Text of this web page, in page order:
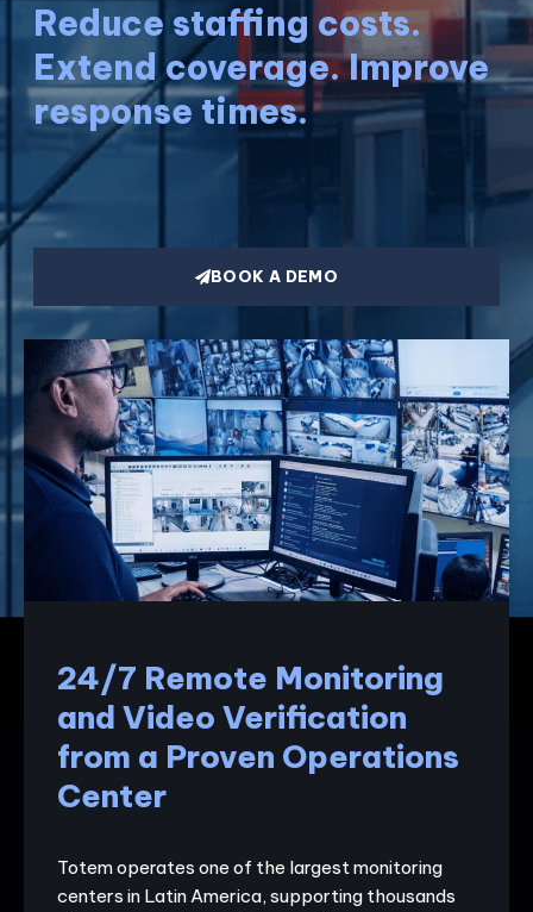
Reduce staffing costs.
Extend coverage. Improve
response times.
BOOK A DEMO
24/7 Remote Monitoring
and Video Verification
from a Proven Operations
Center
Totem operates one of the largest monitoring
centers in Latin America, supporting thousands